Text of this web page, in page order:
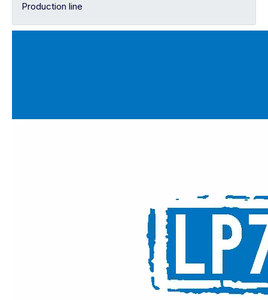
Production line